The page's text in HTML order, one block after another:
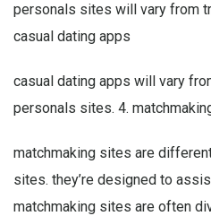
personals sites will vary from
casual dating apps
casual dating apps will vary
personals sites. 4.
matchmaking sites are
sites. they’re designed to
matchmaking sites are often